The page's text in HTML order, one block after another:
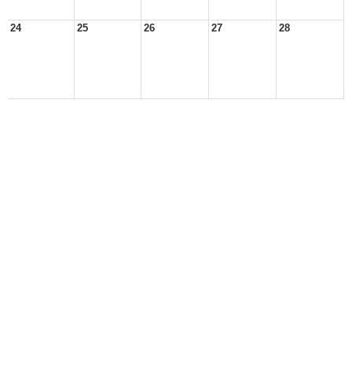
24 25 26 27 28